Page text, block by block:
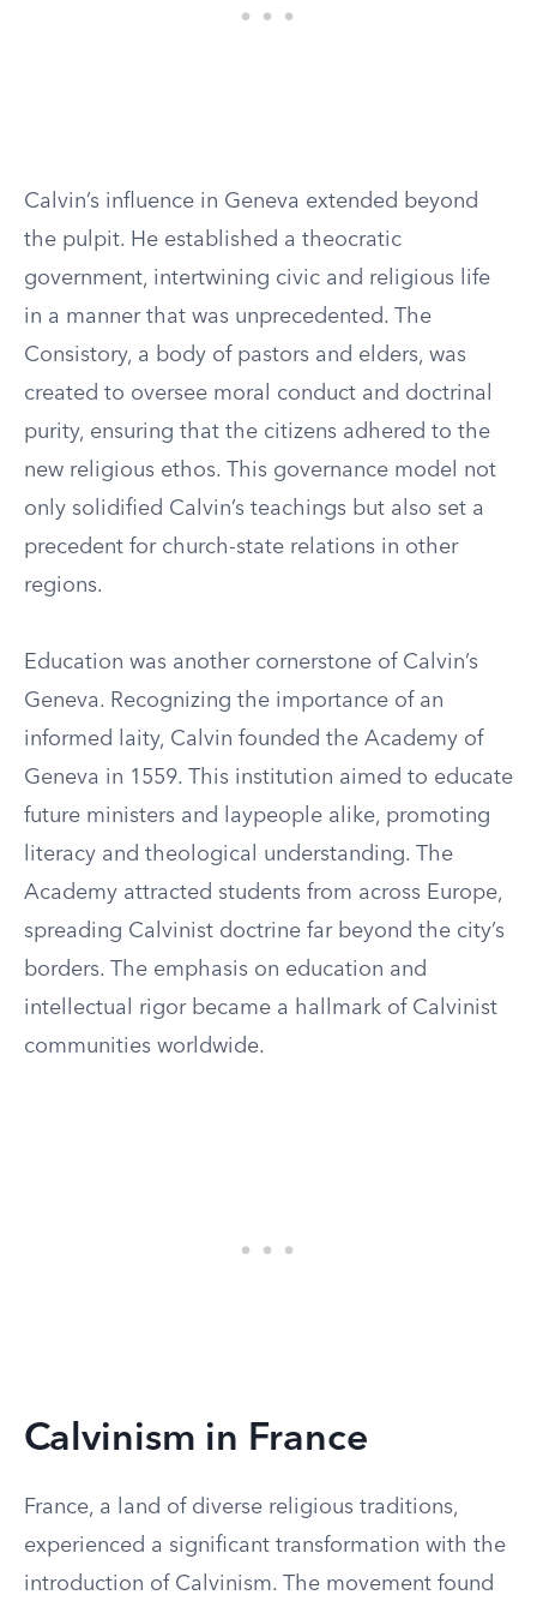
Calvin’s influence in Geneva extended beyond
the pulpit. He established a theocratic
government, intertwining civic and religious life
in a manner that was unprecedented. The
Consistory, a body of pastors and elders, was
created to oversee moral conduct and doctrinal
purity, ensuring that the citizens adhered to the
new religious ethos. This governance model not
only solidified Calvin’s teachings but also set a
precedent for church-state relations in other
regions.
Education was another cornerstone of Calvin’s
Geneva. Recognizing the importance of an
informed laity, Calvin founded the Academy of
Geneva in 1559. This institution aimed to educate
future ministers and laypeople alike, promoting
literacy and theological understanding. The
Academy attracted students from across Europe,
spreading Calvinist doctrine far beyond the city’s
borders. The emphasis on education and
intellectual rigor became a hallmark of Calvinist
communities worldwide.
Calvinism in France
France, a land of diverse religious traditions,
experienced a significant transformation with the
introduction of Calvinism. The movement found